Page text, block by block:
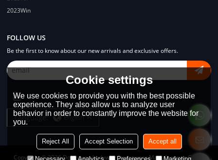
2023Win
FOLLOW US
Be the first to know about our new arrivals and exclusive offers.
Language: English
Copyright © 2026Dongguan Lodyway Streetwear Manufacturer Co.Ltd
Cookie settings
We use cookies to provide you with the best possible
experience. They also allow us to analyze user
behavior in order to constantly improve the website for
you.
Reject All Accept Selection Accept all